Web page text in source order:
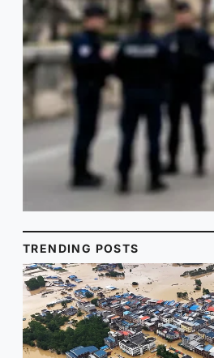
TRENDING POSTS